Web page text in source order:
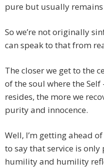
pure but usually remains
So we’re not originally
can speak to that from
The closer we get to the
of the soul where the
resides, the more we
purity and innocence.
Well, I’m getting ahead
to say that service is
humility and humility